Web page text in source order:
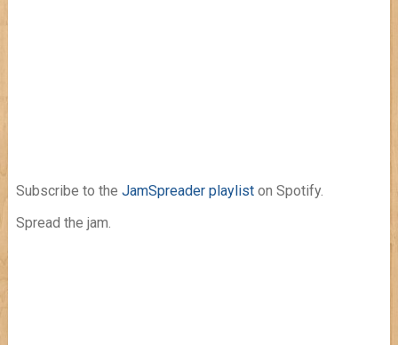
Subscribe to the JamSpreader playliston Spotify.
Spread the jam.